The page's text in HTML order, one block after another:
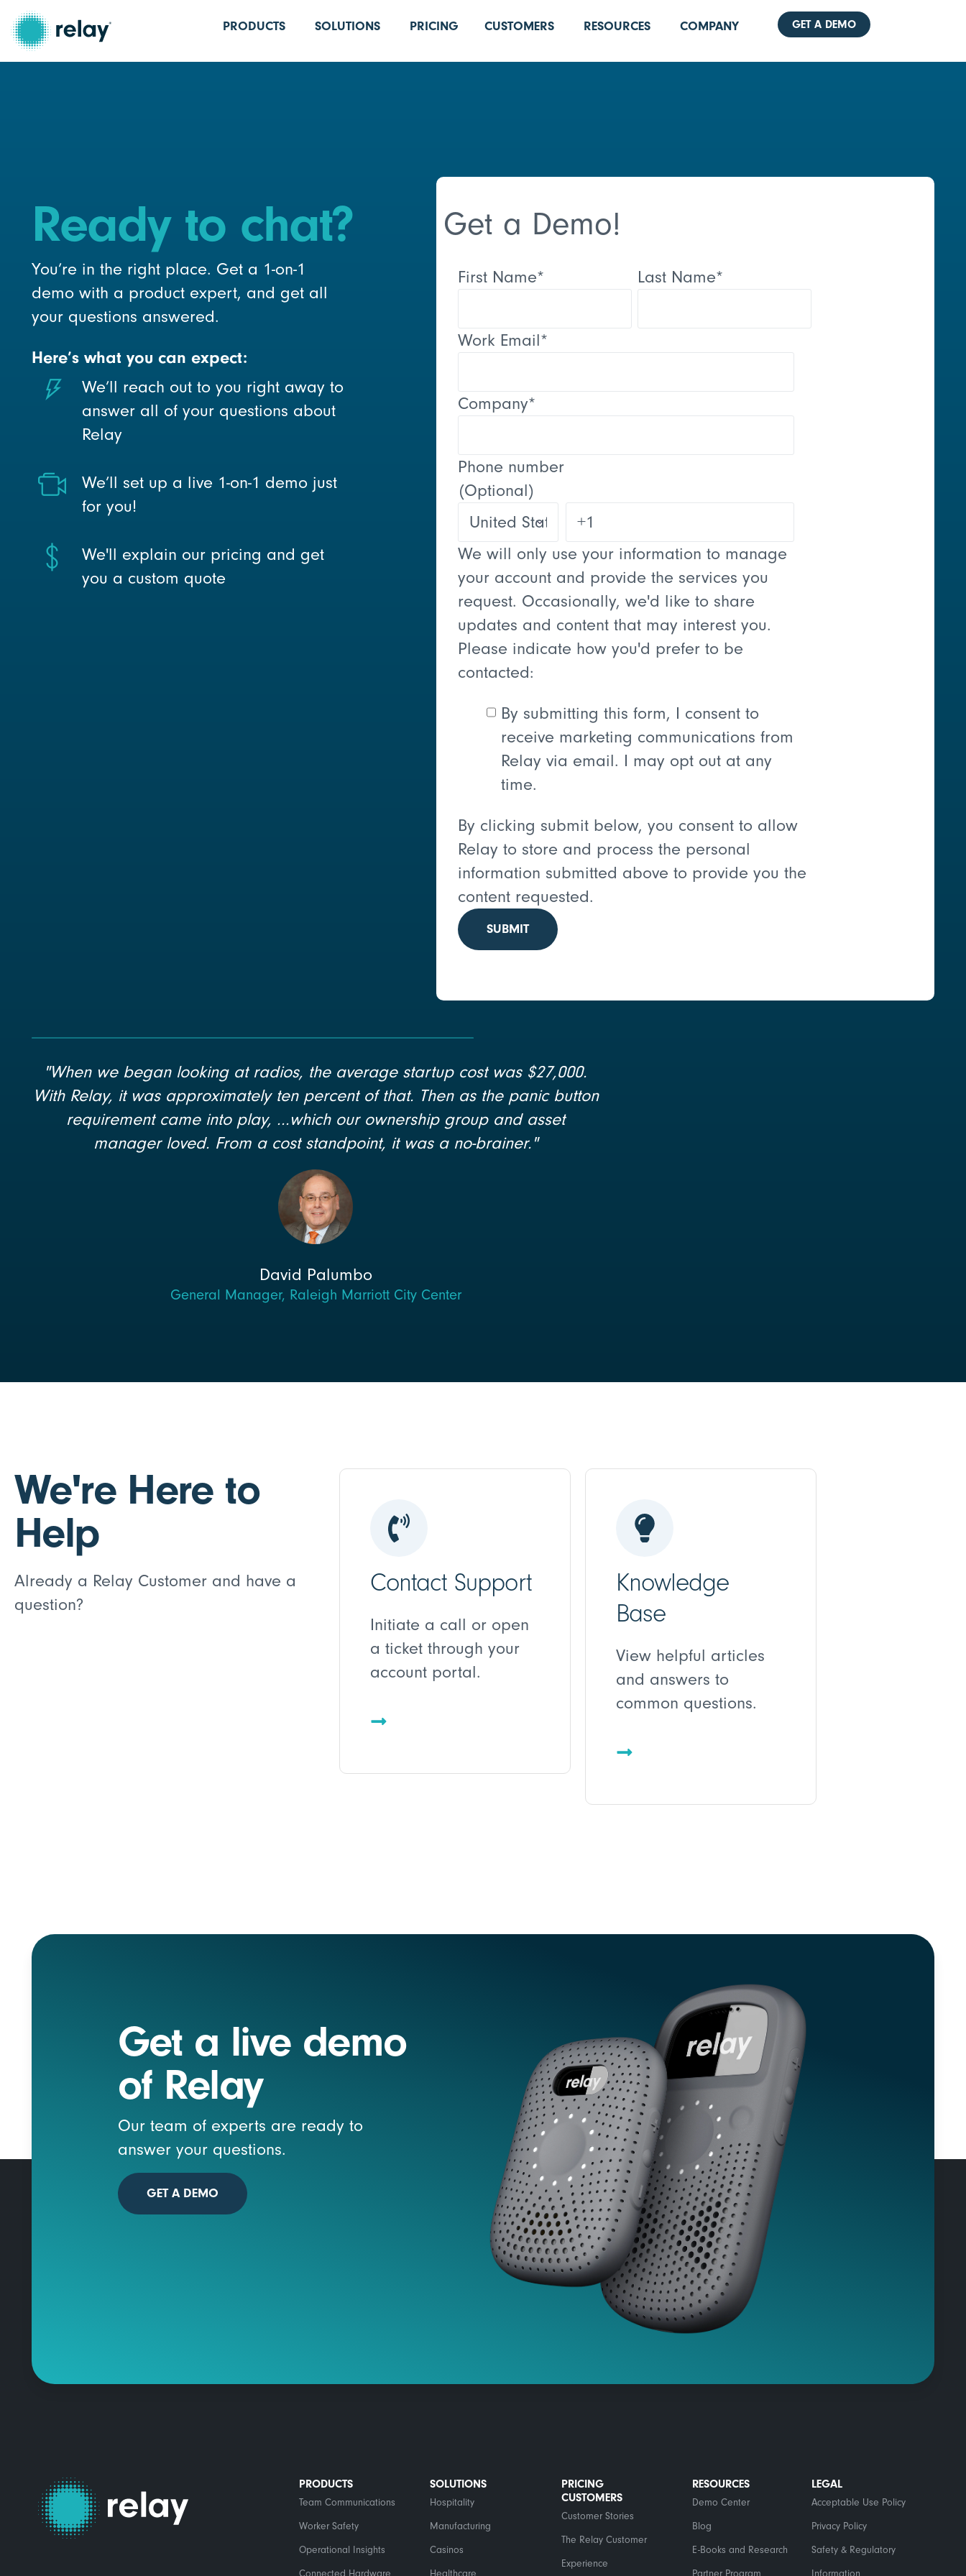
PRODUCTS SOLUTIONS PRICING CUSTOMERS RESOURCES COMPANY GET A DEMO
Ready to chat?
You’re in the right place. Get a 1-on-1
demo with a product expert, and get all
your questions answered.
Here’s what you can expect:
We’ll reach out to you right away to
answer all of your questions about
Relay
We’ll set up a live 1-on-1 demo just
for you!
We'll explain our pricing and get
you a custom quote
Get a Demo!
First Name* Last Name*
Work Email*
Company*
Phone number
(Optional)
We will only use your information to manage
your account and provide the services you
request. Occasionally, we'd like to share
updates and content that may interest you.
Please indicate how you'd prefer to be
contacted:
By submitting this form, I consent to
receive marketing communications from
Relay via email. I may opt out at any
time.
By clicking submit below, you consent to allow
Relay to store and process the personal
information submitted above to provide you the
content requested.
"When we began looking at radios, the average startup cost was $27,000.
With Relay, it was approximately ten percent of that. Then as the panic button
requirement came into play, ...which our ownership group and asset
manager loved. From a cost standpoint, it was a no-brainer."
David Palumbo
General Manager, Raleigh Marriott City Center
We're Here to
Help
Already a Relay Customer and have a
question?
Contact Support
Initiate a call or open
a ticket through your
account portal.
Knowledge
Base
View helpful articles
and answers to
common questions.
Get a live demo
of Relay
Our team of experts are ready to
answer your questions.
GET A DEMO
PRODUCTS
Team Communications
Worker Safety
Operational Insights
SOLUTIONS
Hospitality
Manufacturing
Casinos
PRICING
CUSTOMERS
Customer Stories
The Relay Customer
Experience
RESOURCES
Demo Center
Blog
E-Books and Research
LEGAL
Acceptable Use Policy
Privacy Policy
Safety & Regulatory